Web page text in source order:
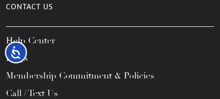
Accessibility
CONTACT US
Help Center
FAQs
Membership Commitment & Policies
Call / Text Us